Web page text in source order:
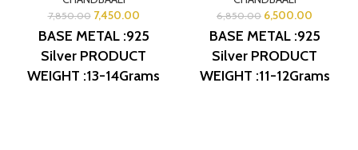
7,850.00 7,450.00
BASE METAL :925
Silver PRODUCT
WEIGHT :13-14Grams
6,850.00 6,500.00
BASE METAL :925
Silver PRODUCT
WEIGHT :11-12Grams